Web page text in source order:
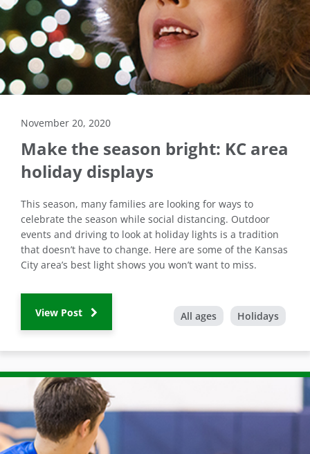
November 20, 2020
Make the season bright: KC area
holiday displays
This season, many families are looking for ways to
celebrate the season while social distancing. Outdoor
events and driving to look at holiday lights is a tradition
that doesn’t have to change. Here are some of the Kansas
City area’s best light shows you won’t want to miss.
View Post All ages Holidays